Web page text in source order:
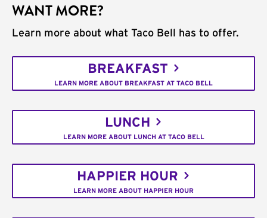
WANT MORE?
Learn more about what Taco Bell has to offer.
BREAKFAST
LEARN MORE ABOUT BREAKFAST AT TACO BELL
LUNCH
LEARN MORE ABOUT LUNCH AT TACO BELL
HAPPIER HOUR
LEARN MORE ABOUT HAPPIER HOUR